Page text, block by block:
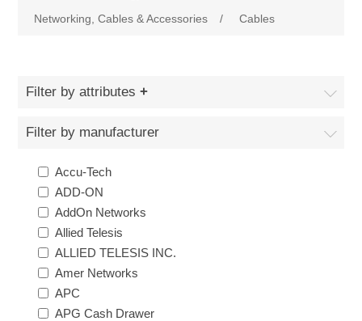
Networking, Cables & Accessories
/ Cables
Filter by attributes
Filter by manufacturer
Accu-Tech
ADD-ON
AddOn Networks
Allied Telesis
ALLIED TELESIS INC.
Amer Networks
APC
APG Cash Drawer